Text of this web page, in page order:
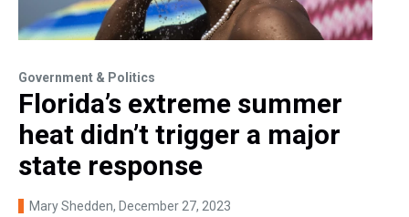
Government & Politics
Florida’s extreme summer
heat didn’t trigger a major
state response
Mary Shedden, December 27, 2023